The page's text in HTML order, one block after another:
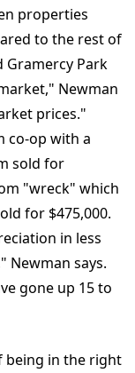
properties
to the rest of
Gramercy Park
Newman
prices."
co-op with a
sold for
"wreck" which
for $475,000.
in less
Newman says.
gone up 15 to
being in the right